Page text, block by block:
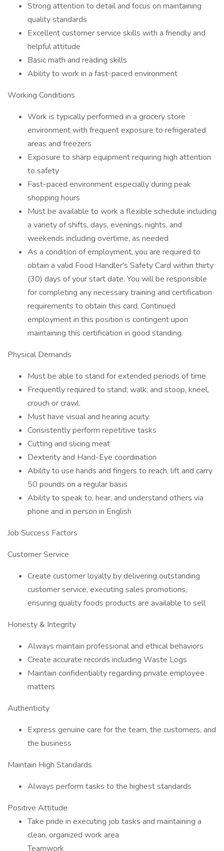
Strong attention to detail and focus on maintaining
quality standards
Excellent customer service skills with a friendly and
helpful attitude
Basic math and reading skills
Ability to work in a fast-paced environment
Working Conditions
Work is typically performed in a grocery store
environment with frequent exposure to refrigerated
areas and freezers
Exposure to sharp equipment requiring high attention
to safety
Fast-paced environment especially during peak
shopping hours
Must be available to work a flexible schedule including
a variety of shifts, days, evenings, nights, and
weekends including overtime, as needed
As a condition of employment, you are required to
obtain a valid Food Handler's Safety Card within thirty
(30) days of your start date. You will be responsible
for completing any necessary training and certification
requirements to obtain this card. Continued
employment in this position is contingent upon
maintaining this certification in good standing.
Physical Demands
Must be able to stand for extended periods of time
Frequently required to stand; walk; and stoop, kneel,
crouch or crawl.
Must have visual and hearing acuity.
Consistently perform repetitive tasks
Cutting and slicing meat
Dexterity and Hand-Eye coordination
Ability to use hands and fingers to reach, lift and carry
50 pounds on a regular basis
Ability to speak to, hear, and understand others via
phone and in person in English
Job Success Factors
Customer Service
Create customer loyalty by delivering outstanding
customer service, executing sales promotions,
ensuring quality foods products are available to sell
Honesty & Integrity
Always maintain professional and ethical behaviors
Create accurate records including Waste Logs
Maintain confidentiality regarding private employee
matters
Authenticity
Express genuine care for the team, the customers, and
the business
Maintain High Standards
Always perform tasks to the highest standards
Positive Attitude
Take pride in executing job tasks and maintaining a
clean, organized work area
Teamwork